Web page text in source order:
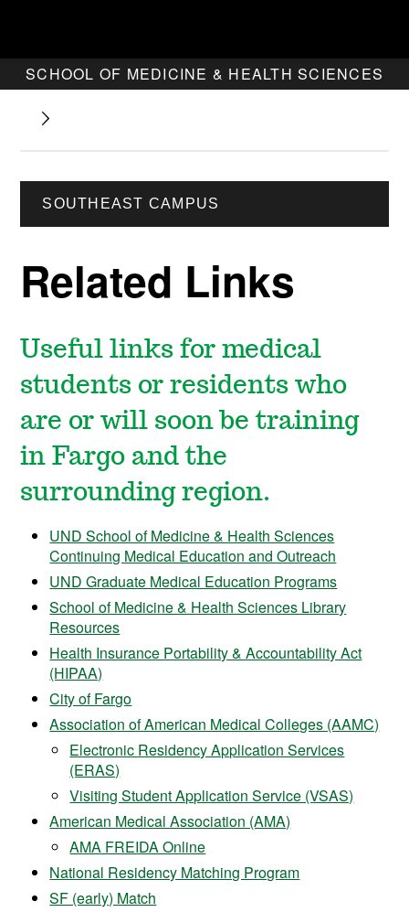
SCHOOL OF MEDICINE & HEALTH SCIENCES
SOUTHEAST CAMPUS
Related Links
Useful links for medical
students or residents who
are or will soon be training
in Fargo and the
surrounding region.
UND School of Medicine & Health Sciences
Continuing Medical Education and Outreach
UND Graduate Medical Education Programs
School of Medicine & Health Sciences Library
Resources
Health Insurance Portability & Accountability Act
(HIPAA)
City of Fargo
Association of American Medical Colleges (AAMC)
Electronic Residency Application Services
(ERAS)
Visiting Student Application Service (VSAS)
American Medical Association (AMA)
AMA FREIDA Online
National Residency Matching Program
SF (early) Match